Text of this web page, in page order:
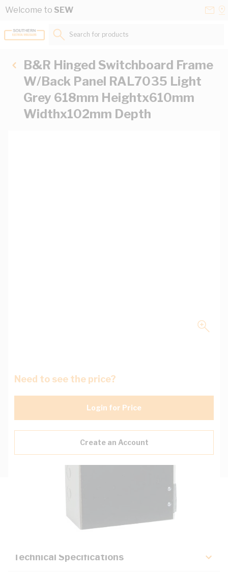
Skip to Content
Welcome to SEW
Search for products...
B&R Hinged Switchboard Frame
W/Back Panel RAL7035 Light
Grey 618mm Heightx610mm
Widthx102mm Depth
Need to see the price?
Login for Price
Create an Account
Key Specifications
Technical Specifications